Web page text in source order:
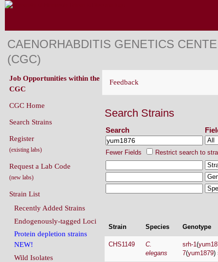
CAENORHABDITIS GENETICS
(CGC)
Feedback
Search Strains
Search
Fewer Fields Restrict search to
Strain Species Genotype
CHS1149
C.
elegans
srh-1(
7(yum1879)
Job Opportunities within the
CGC
CGC Home
Search Strains
Register
(existing labs)
Request a Lab Code
(new labs)
Strain List
Recently Added Strains
Endogenously-tagged Loci
Protein depletion strains
NEW!
Wild Isolates